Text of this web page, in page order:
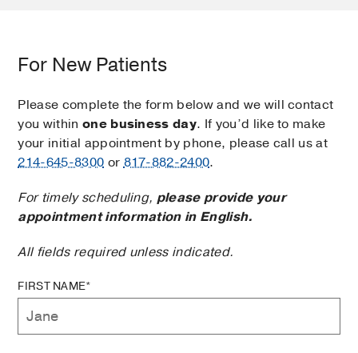
For New Patients
Please complete the form below and we will contact
you within one business day. If you’d like to make
your initial appointment by phone, please call us at
214-645-8300 or817-882-2400.
For timely scheduling, please provide your
appointment information in English.
All fields required unless indicated.
FIRST NAME*